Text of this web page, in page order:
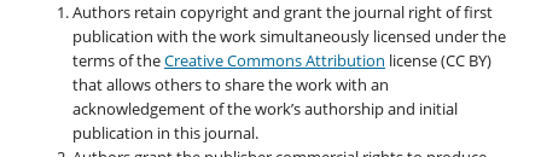
Authors retain copyright and grant the journal right of first
publication with the work simultaneously licensed under the
terms of theCreative Commons Attribution license (CC BY)
that allows others to share the work with an
acknowledgement of the work’s authorship and initial
publication in this journal.